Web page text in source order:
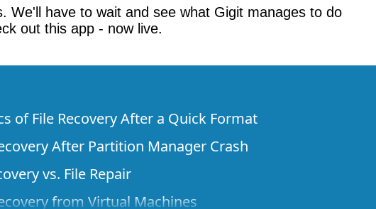
have to wait and see what Gigit manages to do
out this app - now live.
of File Recovery After a Quick Format
After Partition Manager Crash
vs. File Repair
from Virtual Machines